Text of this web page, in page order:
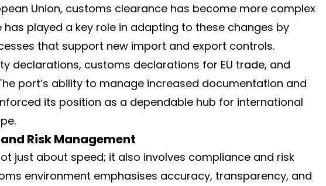
Union, customs clearance has become more complex
has played a key role in adapting to these changes by
that support new import and export controls.
declarations, customs declarations for EU trade, and
port’s ability to manage increased documentation and
its position as a dependable hub for international
Risk Management
just about speed; it also involves compliance and risk
environment emphasises accuracy, transparency, and